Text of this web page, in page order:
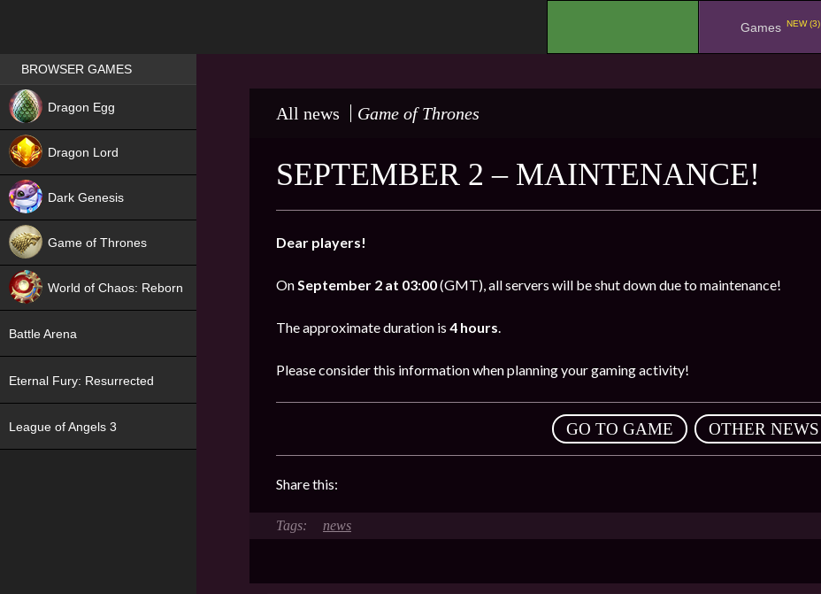
Games NEW (3)
All news Game of Thrones
SEPTEMBER 2 – MAINTENANCE!
Dear players!
OnSeptember 2 at 03:00(GMT), all servers will be shut down due to maintenance!
The approximate duration is 4 hours.
Please consider this information when planning your gaming activity!
GO TO GAME OTHER NEWS
Share this:
news
Games place
BROWSER GAMES
Dragon Egg
Dragon Lord
Dark Genesis
Game of Thrones
World of Chaos: Reborn
Battle Arena
Eternal Fury: Resurrected
League of Angels 3